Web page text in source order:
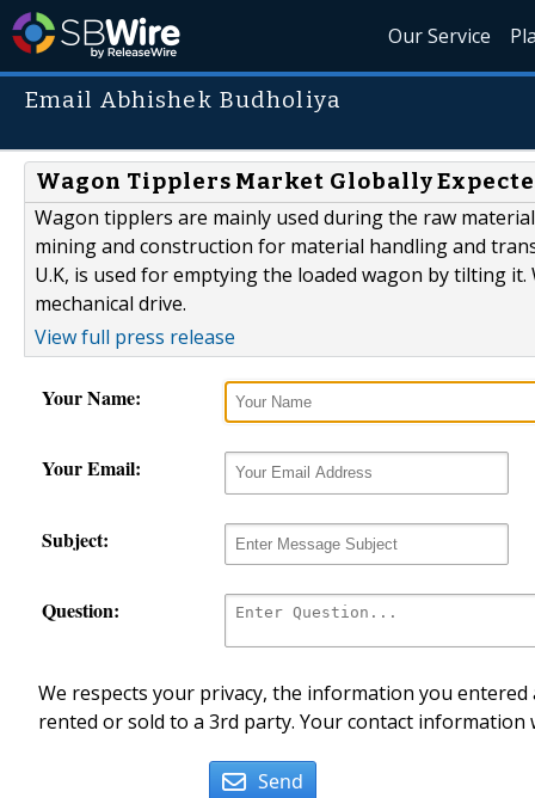
Our Service
Email Abhishek Budholiya
Wagon Tipplers Market Globally
Wagon tipplers are mainly used during the raw
mining and construction for material handling and
U.K, is used for emptying the loaded wagon by tilting
mechanical drive.
View full press release
Your Name:
Your Email:
Subject:
Question:
We respects your privacy, the information you
rented or sold to a 3rd party. Your contact
Send